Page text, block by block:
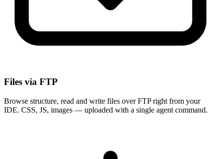
Files via FTP
Browse structure, read and write files over FTP right from your
IDE. CSS, JS, images — uploaded with a single agent command.